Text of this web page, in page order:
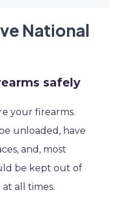
National
safely
your firearms.
unloaded, have
and, most
be kept out of
all times.